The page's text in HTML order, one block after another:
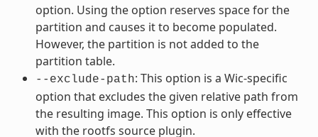
option. Using the option reserves space for the
partition and causes it to become populated.
However, the partition is not added to the
partition table.
--exclude-path: This option is a Wic-specific
option that excludes the given relative path from
the resulting image. This option is only effective
with the rootfs source plugin.